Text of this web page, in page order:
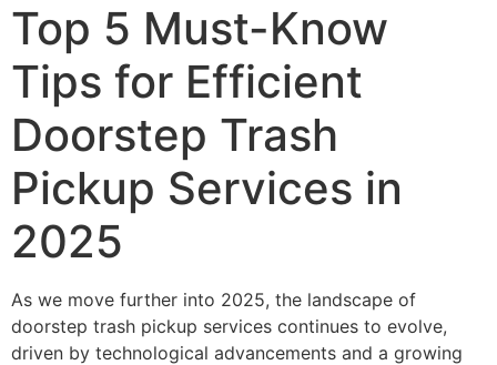
Top 5 Must-Know
Tips for Efficient
Doorstep Trash
Pickup Services in
2025
As we move further into 2025, the landscape of
doorstep trash pickup services continues to evolve,
driven by technological advancements and a growing